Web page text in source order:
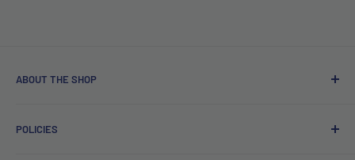
ABOUT THE SHOP
Irish company. Dispatched from Ireland. #BuyIrish
POLICIES